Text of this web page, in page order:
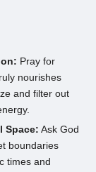
Pray for
nourishes
and filter out
Space: Ask God
boundaries
times and